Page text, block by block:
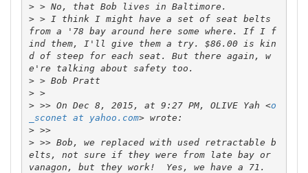
>
> > I think I might have a set of seat belts
from a '78 bay around here some where. If I f
ind them, I'll give them a try. $86.00 is kin
d of steep for each seat. But there again, w
>
>
>
> >> On Dec 8, 2015, at 9:27 PM, OLIVE Yah <o
_sconet at yahoo.com
>
>>
> >> Bob, we replaced with used retractable b
elts, not sure if they were from late bay or
vanagon, but they work!  Yes, we have a 71.